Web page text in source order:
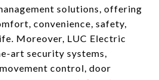
solutions, offering
convenience, safety,
Moreover, LUC Electric
art security systems,
control, door